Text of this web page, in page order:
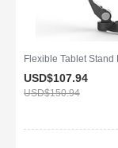
USD$107.94
USD$150.94